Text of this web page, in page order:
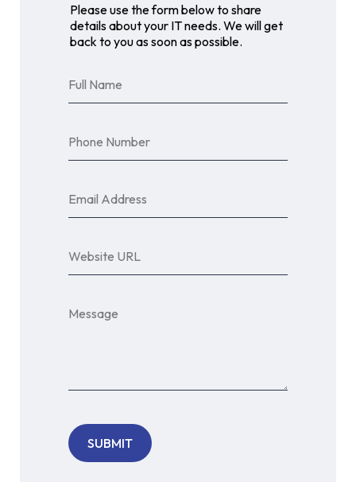
Please use the form below to share
details about your IT needs. We will get
back to you as soon as possible.